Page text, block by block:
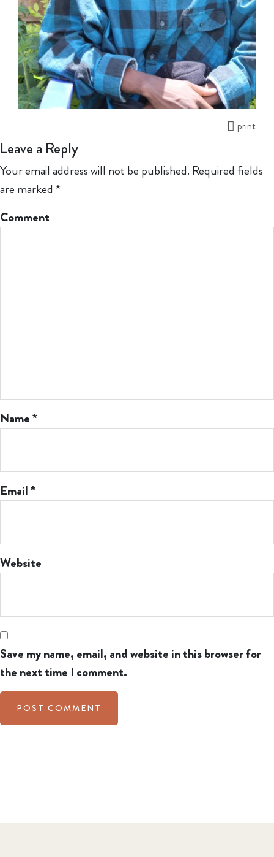
print
Leave a Reply
Your email address will not be published. Required fields
are marked *
Comment
Name*
Email*
Website
Save my name, email, and website in this browser for
the next time I comment.